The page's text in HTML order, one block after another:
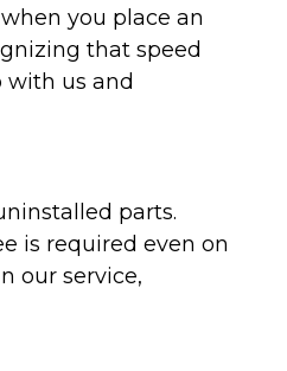
you place an
that speed
with us and
parts.
is required even on
our service,